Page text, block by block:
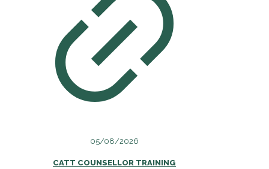
05/08/2026
CATT COUNSELLOR TRAINING